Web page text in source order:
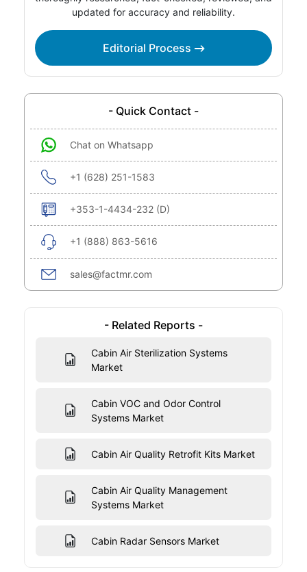
updated for accuracy and reliability.
Editorial Process
- Quick Contact -
Chat on Whatsapp
+1 (628) 251-1583
+353-1-4434-232 (D)
+1 (888) 863-5616
sales@factmr.com
- Related Reports -
Cabin Air Sterilization Systems
Market
Cabin VOC and Odor Control
Systems Market
Cabin Air Quality Retrofit Kits Market
Cabin Air Quality Management
Systems Market
Cabin Radar Sensors Market